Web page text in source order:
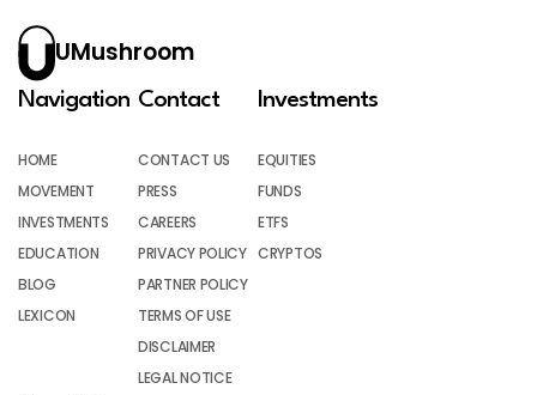
UMushroom
Navigation
HOME
MOVEMENT
INVESTMENTS
EDUCATION
BLOG
LEXICON
Contact
CONTACT US
PRESS
CAREERS
PRIVACY POLICY
PARTNER POLICY
TERMS OF USE
DISCLAIMER
LEGAL NOTICE
Investments
EQUITIES
FUNDS
ETFS
CRYPTOS